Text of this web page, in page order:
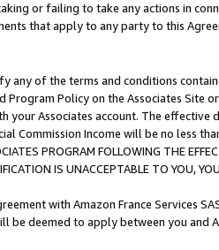
or failing to take any actions in
that apply to any party to this
any of the terms and conditions
Program Policy on the Associates
your Associates account. The
Commission Income will be no less
PROGRAM FOLLOWING THE
IS UNACCEPTABLE TO YOU,
with Amazon France Services
be deemed to apply between you and